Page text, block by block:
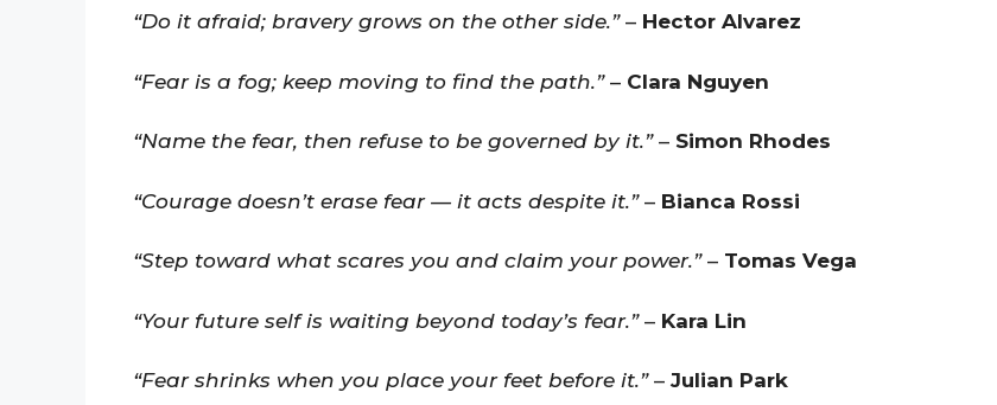
“Do it afraid; bravery grows on the other side.”– Hector Alvarez
“Fear is a fog; keep moving to find the path.”– Clara Nguyen
“Name the fear, then refuse to be governed by it.”– Simon Rhodes
“Courage doesn’t erase fear — it acts despite it.”– Bianca Rossi
“Step toward what scares you and claim your power.”– Tomas Vega
“Your future self is waiting beyond today’s fear.”– Kara Lin
“Fear shrinks when you place your feet before it.”– Julian Park